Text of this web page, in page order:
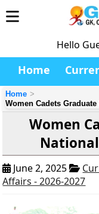
Hello
Home
Home
Women Cadets
Women
June 2, 2025
Affairs - 2026-2027